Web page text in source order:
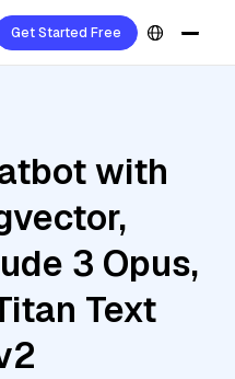
Get Started Free
with
3 Opus,
Text